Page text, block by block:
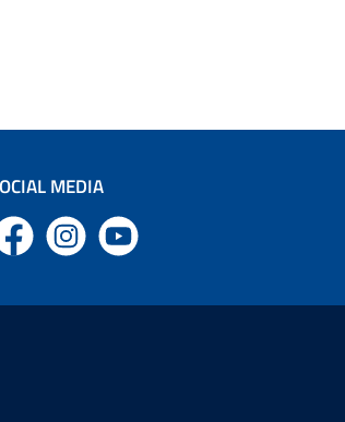
MEDIA
Instagram YouTube